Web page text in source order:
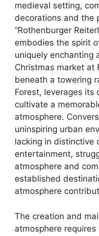
medieval setting,
decorations and the
“Rothenburger
embodies the spirit
uniquely enchanting
Christmas market at
beneath a towering
Forest, leverages
cultivate a
atmosphere.
uninspiring urban
lacking in distinctive
entertainment,
atmosphere and
established
atmosphere
The creation and
atmosphere